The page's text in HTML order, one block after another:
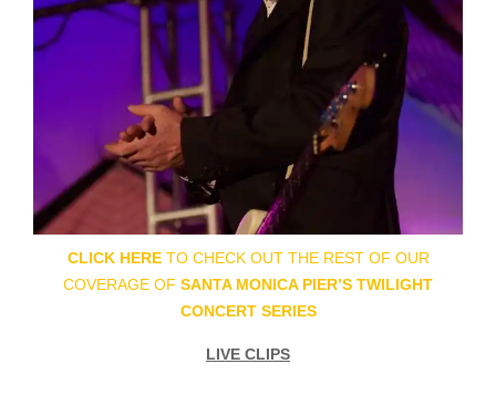
CLICK HERETO CHECK OUT THE REST OF OUR
COVERAGE OF SANTA MONICA PIER’S TWILIGHT
CONCERT SERIES
LIVE CLIPS